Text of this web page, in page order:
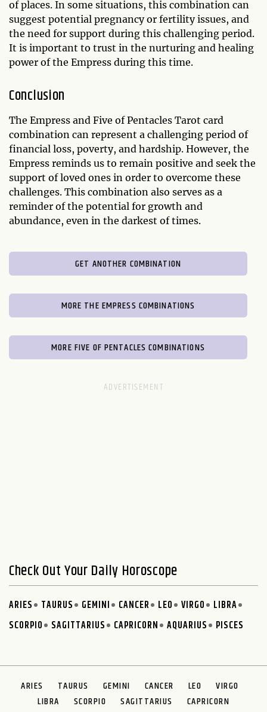
of places. In some situations, this combination can
suggest potential pregnancy or fertility issues, and
the need for support during this challenging period.
It is important to trust in the nurturing and healing
power of the Empress during this time.
Conclusion
The Empress and Five of Pentacles Tarot card
combination can represent a challenging period of
financial loss, poverty, and hardship. However, the
Empress reminds us to remain positive and seek the
support of loved ones in order to overcome these
challenges. This combination also serves as a
reminder of the potential for growth and
abundance, even in the darkest of times.
GET ANOTHER COMBINATION
MORE THE EMPRESS COMBINATIONS
MORE FIVE OF PENTACLES COMBINATIONS
Check Out Your Daily Horoscope
ARIES TAURUS GEMINI CANCER LEO VIRGO
LIBRA
SCORPIO
SAGITTARIUS CAPRICORN AQUARIUS PISCES
ARIES TAURUS GEMINI CANCER LEO
VIRGO
LIBRA
SCORPIO SAGITTARIUS
CAPRICORN